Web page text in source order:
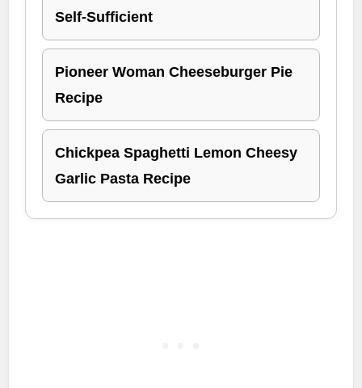
Self-Sufficient
Pioneer Woman Cheeseburger Pie
Recipe
Chickpea Spaghetti Lemon Cheesy
Garlic Pasta Recipe